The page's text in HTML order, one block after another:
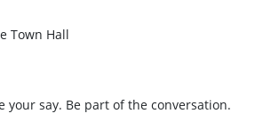
Town Hall
your say. Be part of the conversation.